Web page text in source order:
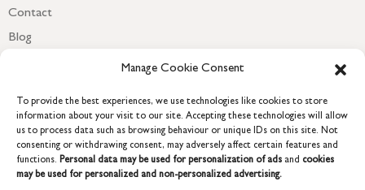
Manage Cookie Consent
To provide the best experiences, we use technologies like cookies to store
information about your visit to our site. Accepting these technologies will allow
us to process data such as browsing behaviour or unique IDs on this site. Not
consenting or withdrawing consent, may adversely affect certain features and
functions. Personal data may be used for personalization of ads and cookies
may be used for personalized and non-personalized advertising.
Contact
Blog